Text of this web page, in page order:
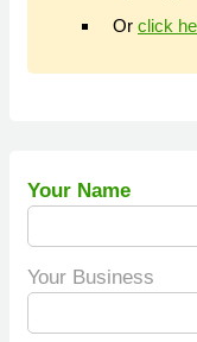
Or click
Your Name
Your Business